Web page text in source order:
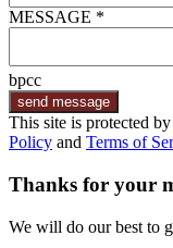
MESSAGE *
bpcc
send message
This site is protected
Policy and Terms of
Thanks for your
We will do our best to